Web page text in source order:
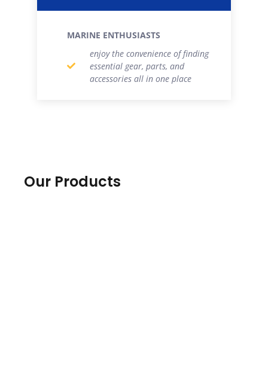
MARINE ENTHUSIASTS
enjoy the convenience of finding
essential gear, parts, and
accessories all in one place
Our Products